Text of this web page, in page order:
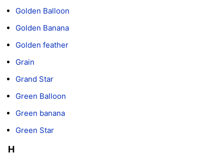
Golden Balloon
Golden Banana
Golden feather
Grain
Grand Star
Green Balloon
Green banana
Green Star
H